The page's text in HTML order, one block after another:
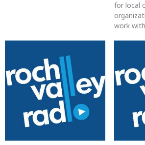
for local
work